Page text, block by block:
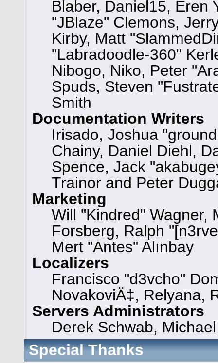
Blaber, Daniel15, Eren
"JBlaze" Clemons,
Kirby, Matt
"Labradoodle-360"
Nibogo, Niko, Peter
Spuds, Steven
Smith
Documentation Writers
Irisado, Joshua
Chainy, Daniel Diehl,
Spence, Jack
Trainor and Peter
Marketing
Will "Kindred" Wagner,
Forsberg, Ralph
Mert "Antes" Alınbay
Localizers
Francisco "d3vcho"
NovakoviÄ‡, Relyana,
Servers Administrators
Derek Schwab,
Special Thanks